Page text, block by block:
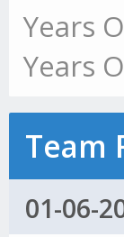
Years
Years
Team
01-06-